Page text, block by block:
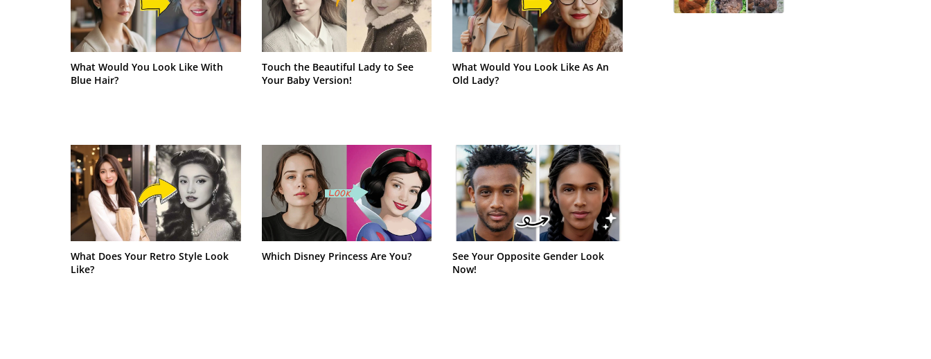
What Would You Look Like With
Blue Hair?
Touch the Beautiful Lady to See
Your Baby Version!
What Would You Look Like As An
Old Lady?
What Does Your Retro Style Look
Like?
Which Disney Princess Are You?
See Your Opposite Gender Look
Now!